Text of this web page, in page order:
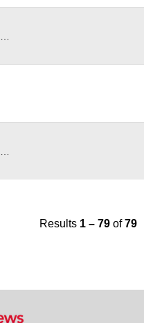
Results 1 – 79 of79